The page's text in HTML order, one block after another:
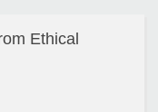
Ethical